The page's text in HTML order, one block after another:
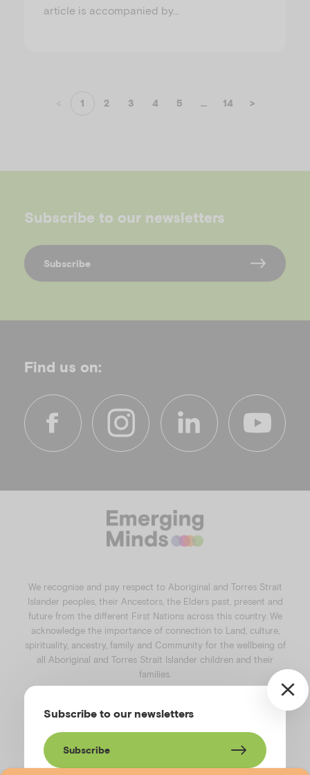
article is accompanied by…
1 2 3 4 5 ... 14 >
Find us on:
c
k
s
m
n
k
e
d
u
Subscribe to our newsletters
Subscribe
We recognise and pay respect to Aboriginal and Torres Strait
Islander peoples, their Ancestors, the Elders past, present and
future from the different First Nations across this country. We
acknowledge the importance of connection to Land, culture,
spirituality, ancestry, family and Community for the wellbeing of
all Aboriginal and Torres Strait Islander children and their
families.
Privacy Policy.Website terms of use
Subscribe to our newsletters
Subscribe